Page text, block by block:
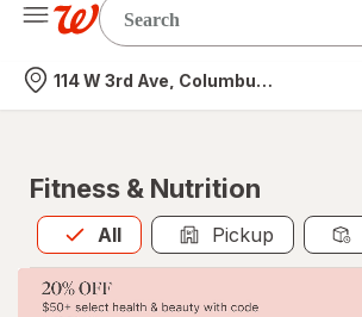
Nearest store
114 W 3rd Ave, Columbus, OH
Fitness & Nutrition
All
Allis selected Pickup